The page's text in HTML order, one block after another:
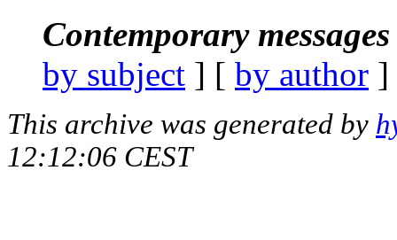
Contemporary
by subject ] [ by author
This archive was generated by
12:12:06 CEST